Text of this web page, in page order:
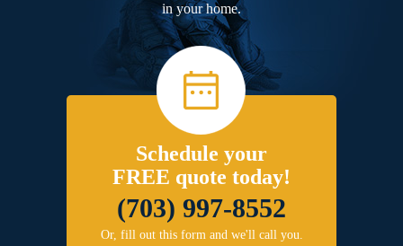
in your home.
Schedule your
FREE quote today!
(703) 997-8552
Or, fill out this form and we'll call you.